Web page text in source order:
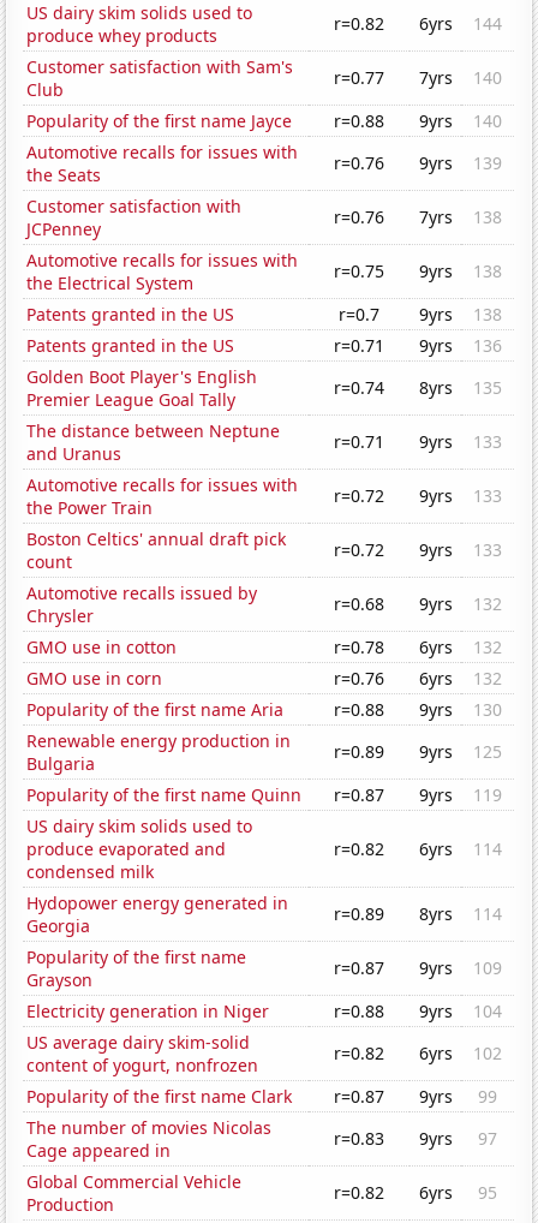
US dairy skim solids used to
produce whey products
r=0.82 6yrs
144
Customer satisfaction with Sam's
Club
r=0.77 7yrs
140
Popularity of the first name Jayce
r=0.88 9yrs
140
Automotive recalls for issues with
the Seats
r=0.76 9yrs
139
Customer satisfaction with
JCPenney
r=0.76 7yrs
138
Automotive recalls for issues with
the Electrical System
r=0.75 9yrs
138
Patents granted in the US
r=0.7 9yrs
138
Patents granted in the US
r=0.71 9yrs
136
Golden Boot Player's English
Premier League Goal Tally
r=0.74 8yrs
135
The distance between Neptune
and Uranus
r=0.71 9yrs
133
Automotive recalls for issues with
the Power Train
r=0.72 9yrs
133
Boston Celtics' annual draft pick
count
r=0.72 9yrs
133
Automotive recalls issued by
Chrysler
r=0.68 9yrs
132
GMO use in cotton
r=0.78 6yrs
132
GMO use in corn
r=0.76 6yrs
132
Popularity of the first name Aria
r=0.88 9yrs
130
Renewable energy production in
Bulgaria
r=0.89 9yrs
125
Popularity of the first name Quinn
r=0.87 9yrs
119
US dairy skim solids used to
produce evaporated and
condensed milk
r=0.82 6yrs 114
Hydopower energy generated in
Georgia
r=0.89 8yrs
114
Popularity of the first name
Grayson
r=0.87 9yrs
109
Electricity generation in Niger
r=0.88 9yrs
104
US average dairy skim-solid
content of yogurt, nonfrozen
r=0.82 6yrs
102
Popularity of the first name Clark
r=0.87 9yrs
99
The number of movies Nicolas
Cage appeared in
r=0.83 9yrs
97
Global Commercial Vehicle
Production
r=0.82 6yrs
95